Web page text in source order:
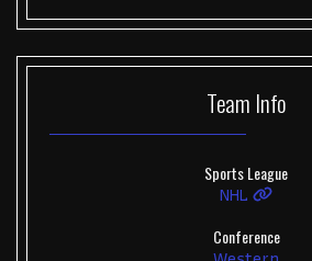
Team Info
Sports League
NHL
Conference